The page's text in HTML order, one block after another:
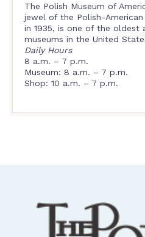
The Polish Museum of
jewel of the Polish-
in 1935, is one of the oldest
museums in the United
Daily Hours
8 a.m. – 7 p.m.
Museum: 8 a.m. – 7 p.m.
Shop: 10 a.m. – 7 p.m.